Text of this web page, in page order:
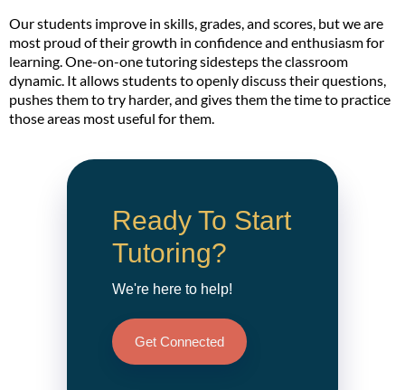
Our students improve in skills, grades, and scores, but we are
most proud of their growth in confidence and enthusiasm for
learning. One-on-one tutoring sidesteps the classroom
dynamic. It allows students to openly discuss their questions,
pushes them to try harder, and gives them the time to practice
those areas most useful for them.
Ready To Start
Tutoring?
We're here to help!
Get Connected